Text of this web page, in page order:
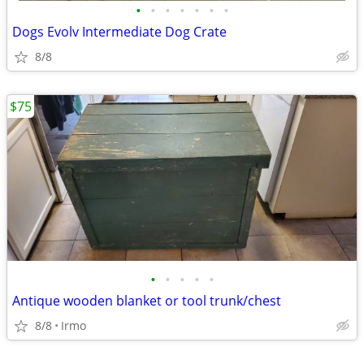
• • • • • • •
Dogs Evolv Intermediate Dog Crate
8/8
• • • • •
Antique wooden blanket or tool trunk/chest
8/8 Irmo
$75